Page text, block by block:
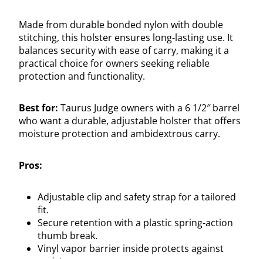
Made from durable bonded nylon with double
stitching, this holster ensures long-lasting use. It
balances security with ease of carry, making it a
practical choice for owners seeking reliable
protection and functionality.
Best for: Taurus Judge owners with a 6 1/2″ barrel
who want a durable, adjustable holster that offers
moisture protection and ambidextrous carry.
Pros:
Adjustable clip and safety strap for a tailored
fit.
Secure retention with a plastic spring-action
thumb break.
Vinyl vapor barrier inside protects against